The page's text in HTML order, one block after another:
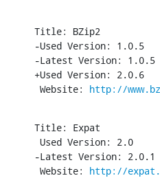
Title: BZip2
-Used Version: 1.0.5
-Latest Version: 1.0.5
+Used Version: 2.0.6
Website: http://
Title: Expat
Used Version: 2.0
-Latest Version: 2.0.1
Website: http://